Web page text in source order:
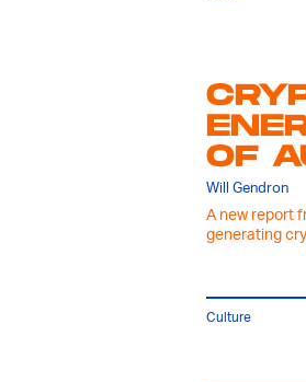
OF
Will Gendron
A new report
generating
Culture